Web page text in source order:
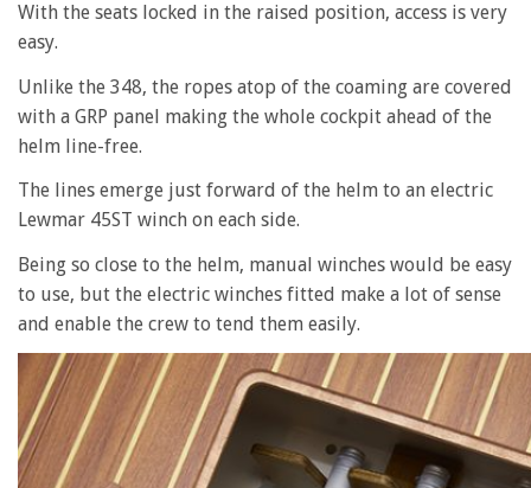
With the seats locked in the raised position, access is very
easy.
Unlike the 348, the ropes atop of the coaming are covered
with a GRP panel making the whole cockpit ahead of the
helm line-free.
The lines emerge just forward of the helm to an electric
Lewmar 45ST winch on each side.
Being so close to the helm, manual winches would be easy
to use, but the electric winches fitted make a lot of sense
and enable the crew to tend them easily.